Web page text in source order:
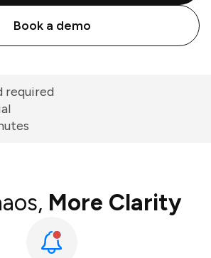
Book a demo
required
More Clarity